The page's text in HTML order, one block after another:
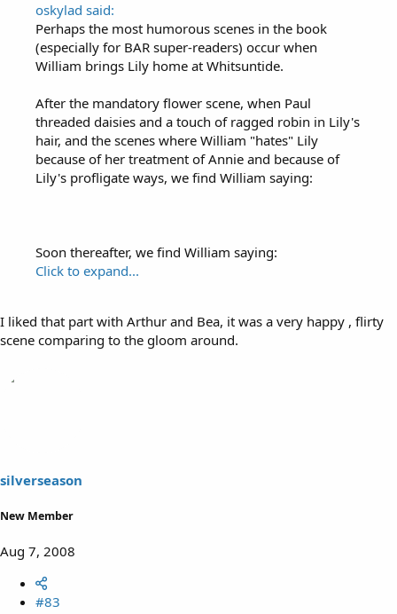
oskylad said:
Perhaps the most humorous scenes in the book
(especially for BAR super-readers) occur when
William brings Lily home at Whitsuntide.
After the mandatory flower scene, when Paul
threaded daisies and a touch of ragged robin in Lily's
hair, and the scenes where William "hates" Lily
because of her treatment of Annie and because of
Lily's profligate ways, we find William saying:
Soon thereafter, we find William saying:
Click to expand...
I liked that part with Arthur and Bea, it was a very happy , flirty
scene comparing to the gloom around.
silverseason
New Member
Aug 7, 2008
#83